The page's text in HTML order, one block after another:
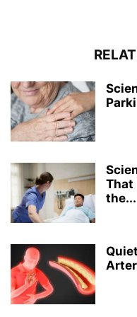
That
the...